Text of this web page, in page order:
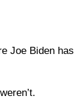
Joe Biden has